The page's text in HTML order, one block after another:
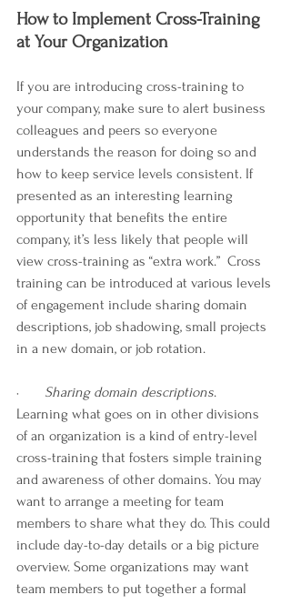
How to Implement Cross-Training
at Your Organization
If you are introducing cross-training to
your company, make sure to alert business
colleagues and peers so everyone
understands the reason for doing so and
how to keep service levels consistent. If
presented as an interesting learning
opportunity that benefits the entire
company, it’s less likely that people will
view cross-training as “extra work.”  Cross
training can be introduced at various levels
of engagement include sharing domain
descriptions, job shadowing, small projects
in a new domain, or job rotation.
· Sharing domain descriptions.
Learning what goes on in other divisions
of an organization is a kind of entry-level
cross-training that fosters simple training
and awareness of other domains. You may
want to arrange a meeting for team
members to share what they do. This could
include day-to-day details or a big picture
overview. Some organizations may want
team members to put together a formal